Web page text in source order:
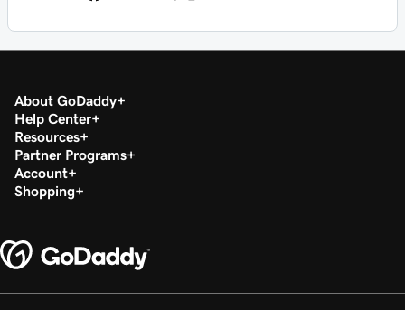
About GoDaddy
Help Center
Resources
Partner Programs
Account
Shopping